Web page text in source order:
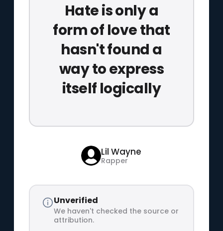
Hate is only a
form of love that
hasn't found a
way to express
itself logically
Lil Wayne
Rapper
Unverified
We haven't checked the source or
attribution.